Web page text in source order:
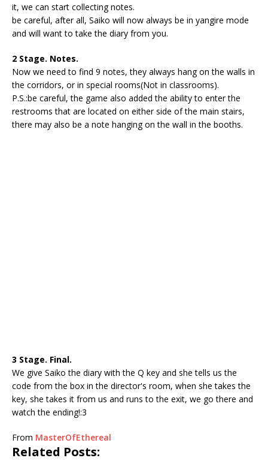
it, we can start collecting notes.
be careful, after all, Saiko will now always be in yangire mode
and will want to take the diary from you.
2 Stage. Notes.
Now we need to find 9 notes, they always hang on the walls in
the corridors, or in special rooms(Not in classrooms).
P.S.:be careful, the game also added the ability to enter the
restrooms that are located on either side of the main stairs,
there may also be a note hanging on the wall in the booths.
3 Stage. Final.
We give Saiko the diary with the Q key and she tells us the
code from the box in the director's room, when she takes the
key, she takes it from us and runs to the exit, we go there and
watch the ending!:3
From MasterOfEthereal
Related Posts: